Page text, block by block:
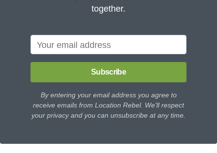
together.
Subscribe
By entering your email address you agree to
receive emails from Location Rebel. We'll respect
your privacy and you can unsubscribe at any time.